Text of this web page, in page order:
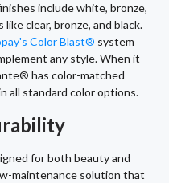
include white, bronze,
clear, bronze, and black.
Color Blast® system
any style. When it
has color-matched
all standard color options.
for both beauty and
maintenance solution that